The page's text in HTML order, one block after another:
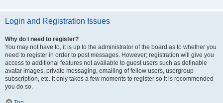
Login and Registration Issues
Why do I need to register?
You may not have to, it is up to the administrator of the board as to whether you
need to register in order to post messages. However; registration will give you
access to additional features not available to guest users such as definable
avatar images, private messaging, emailing of fellow users, usergroup
subscription, etc. It only takes a few moments to register so it is recommended
you do so.